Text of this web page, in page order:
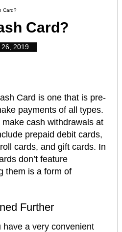
Card?
Card?
26, 2019
Card is one that is pre-
payments of all types.
cash withdrawals at
prepaid debit cards,
cards, and gift cards. In
don’t feature
them is a form of
Further
a very convenient